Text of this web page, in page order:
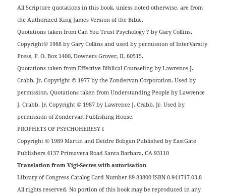
All Scripture quotations in this book, unless noted otherwise, are from
the Authorized King James Version of the Bible.
Quotations taken from Can You Trust Psychology ? by Gary Collins.
Copyright© 1988 by Gary Collins and used by permission of InterVarsity
Press, P. O. Box 1400, Downers Grover, IL 60515.
Quotations taken from Effective Biblical Counseling by Lawrence J.
Crabb, Jr. Copyright © 1977 by the Zondervan Corporation. Used by
permission. Quotations taken from Understanding People by Lawrence
J. Crabb, Jr. Copyright © 1987 by Lawrence J. Crabb, Jr. Used by
permission of Zondervan Publishing House.
PROPHETS OF PSYCHOHERESY I
Copyright © 1989 Martin and Deidre Bobgan Published by EastGate
Publishers 4137 Primavera Road Santa Barbara, CA 93110
Translation from Vigi-Sectes with autorisation
Library of Congress Catalog Card Number 89-83800 ISBN 0-941717-03-8
All rights reserved. No portion of this book may be reproduced in any